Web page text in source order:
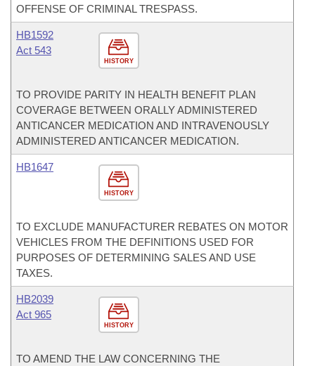
OFFENSE OF CRIMINAL TRESPASS.
HISTORY
HB1592
Act 543
TO PROVIDE PARITY IN HEALTH BENEFIT PLAN
COVERAGE BETWEEN ORALLY ADMINISTERED
ANTICANCER MEDICATION AND INTRAVENOUSLY
ADMINISTERED ANTICANCER MEDICATION.
HISTORY
HB1647
TO EXCLUDE MANUFACTURER REBATES ON MOTOR
VEHICLES FROM THE DEFINITIONS USED FOR
PURPOSES OF DETERMINING SALES AND USE
TAXES.
HISTORY
HB2039
Act 965
TO AMEND THE LAW CONCERNING THE